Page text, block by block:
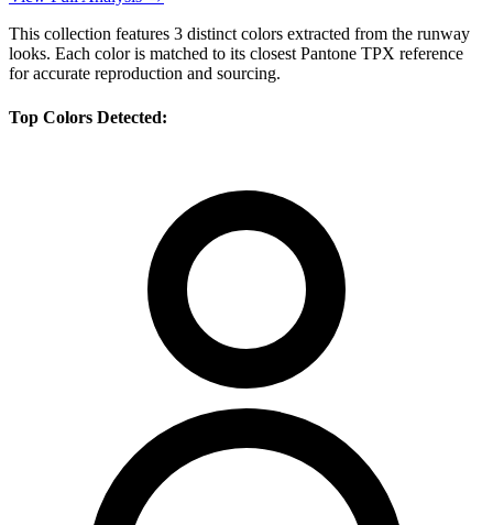
This collection features 3 distinct colors extracted from the runway
looks. Each color is matched to its closest Pantone TPX reference
for accurate reproduction and sourcing.
Top Colors Detected: